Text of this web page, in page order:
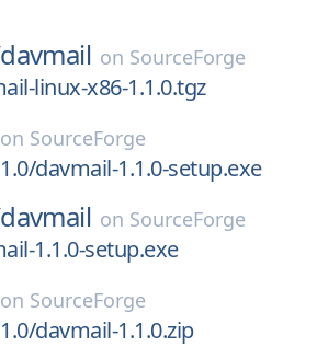
davmail on SourceForge
linux-x86-1.1.0.tgz
on SourceForge
davmail-1.1.0-setup.exe
davmail on SourceForge
1.1.0-setup.exe
on SourceForge
davmail-1.1.0.zip